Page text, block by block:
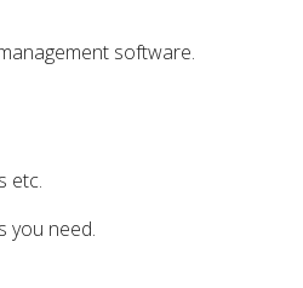
software.
etc.
you need.